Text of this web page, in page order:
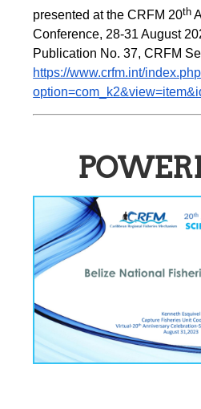
presented at the CRFM 20th
Conference, 28-31 August
https://www.crfm.int/